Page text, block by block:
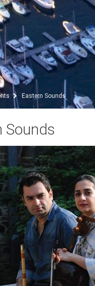
Eastern Sounds
Sounds